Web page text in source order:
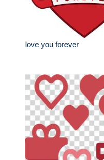
love you forever